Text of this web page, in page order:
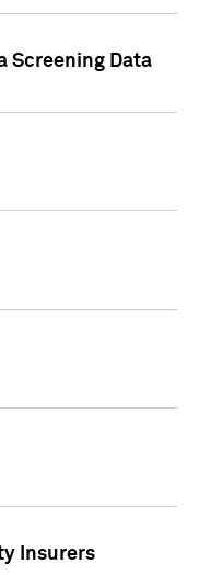
Screening Data
Insurers